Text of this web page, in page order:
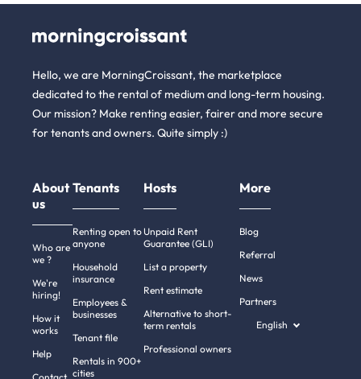
Hello, we are MorningCroissant, the marketplace
dedicated to the rental of medium and long-term housing.
Our mission? Make renting easier, fairer and more secure
for tenants and owners. Quite simply :)
About
us
Who are
we ?
We're
hiring!
How it
works
Help
Tenants
Renting open to
anyone
Household
insurance
Employees &
businesses
Tenant file
Rentals in 900+
cities
Hosts
Unpaid Rent
Guarantee (GLI)
List a property
Rent estimate
Alternative to short-
term rentals
Professional owners
More
Blog
Referral
News
Partners
English